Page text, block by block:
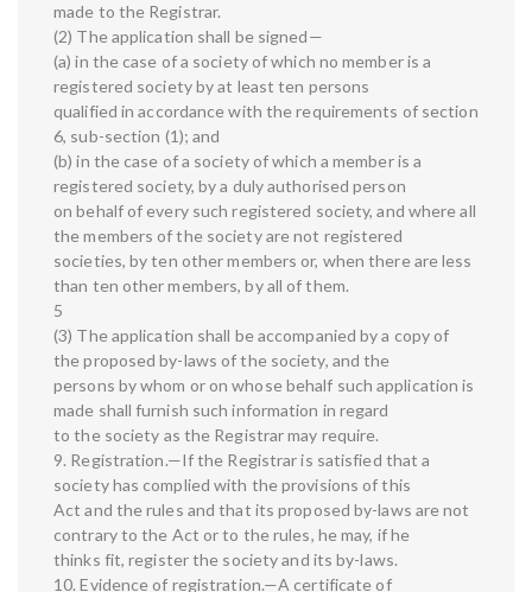
made to the Registrar.
(2) The application shall be signed—
(a) in the case of a society of which no member is a
registered society by at least ten persons
qualified in accordance with the requirements of section
6, sub-section (1); and
(b) in the case of a society of which a member is a
registered society, by a duly authorised person
on behalf of every such registered society, and where all
the members of the society are not registered
societies, by ten other members or, when there are less
than ten other members, by all of them.
5
(3) The application shall be accompanied by a copy of
the proposed by-laws of the society, and the
persons by whom or on whose behalf such application is
made shall furnish such information in regard
to the society as the Registrar may require.
9. Registration.—If the Registrar is satisfied that a
society has complied with the provisions of this
Act and the rules and that its proposed by-laws are not
contrary to the Act or to the rules, he may, if he
thinks fit, register the society and its by-laws.
10. Evidence of registration.—A certificate of